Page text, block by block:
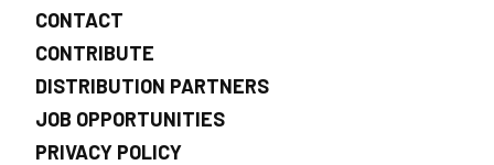
CONTACT
CONTRIBUTE
DISTRIBUTION PARTNERS
JOB OPPORTUNITIES
PRIVACY POLICY